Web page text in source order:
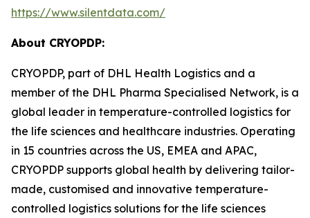
https://www.silentdata.com/
About CRYOPDP:
CRYOPDP, part of DHL Health Logistics and a
member of the DHL Pharma Specialised Network, is a
global leader in temperature-controlled logistics for
the life sciences and healthcare industries. Operating
in 15 countries across the US, EMEA and APAC,
CRYOPDP supports global health by delivering tailor-
made, customised and innovative temperature-
controlled logistics solutions for the life sciences